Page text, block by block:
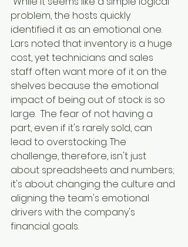
problem, the hosts quickly
identified it as an emotional one.
Lars noted that inventory is a huge
cost, yet technicians and sales
staff often want more of it on the
shelves because the emotional
impact of being out of stock is so
large.  The fear of not having a
part, even if it's rarely sold, can
lead to overstocking. The
challenge, therefore, isn't just
about spreadsheets and numbers;
it's about changing the culture and
aligning the team's emotional
drivers with the company's
financial goals.